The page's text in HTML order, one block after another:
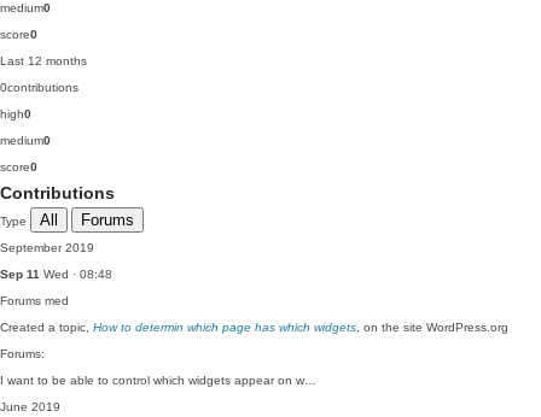
medium0
score0
Last 12 months
0contributions
high0
medium0
score0
Contributions
Type All Forums
September 2019
Sep 11 Wed · 08:48
Forums med
Created a topic, How to determin which page has which widgets , on the site WordPress.org
Forums:
I want to be able to control which widgets appear on w…
June 2019